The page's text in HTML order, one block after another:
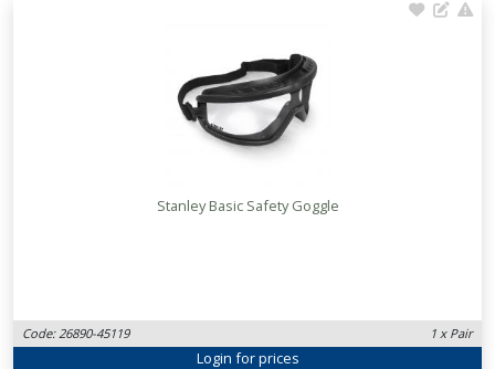
Stanley Basic Safety Goggle
Code: 26890-45119 1 x Pair
Login for prices